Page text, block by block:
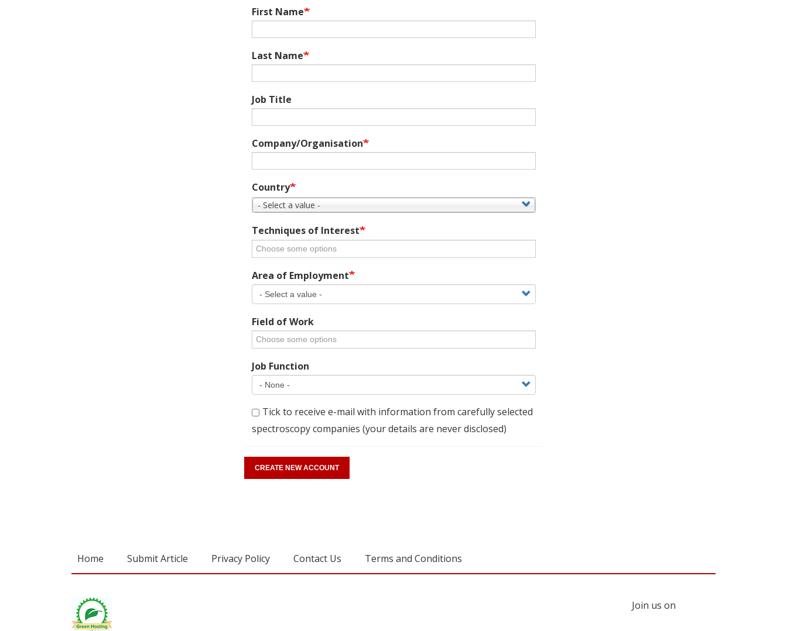
First Name
Last Name
Job Title
Company/Organisation
Country
- Select a value -
Techniques of Interest
Area of Employment
Field of Work
Job Function
Tick to receive e-mail with information from carefully selected
spectroscopy companies (your details are never disclosed)
Home Submit Article Privacy Policy Contact Us Terms and Conditions
Join us on